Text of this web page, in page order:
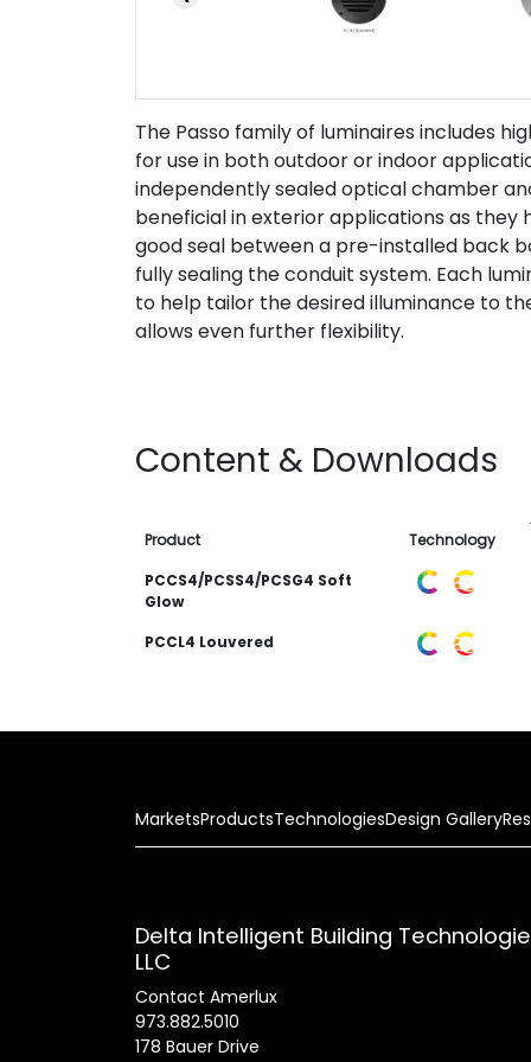
The Passo family of luminaires includes
for use in both outdoor or indoor
independently sealed optical chamber
beneficial in exterior applications as
good seal between a pre-installed back
fully sealing the conduit system. Each
to help tailor the desired illuminance to
allows even further flexibility.
Content & Downloads
Product Technology
PCCS4/PCSS4/PCSG4 Soft
Glow
PCCL4 Louvered
MarketsProductsTechnologiesDesign Gallery
Delta Intelligent Building
LLC
Contact Amerlux
973.882.5010
178 Bauer Drive